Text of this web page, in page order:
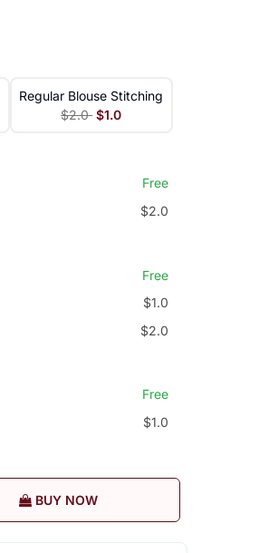
Regular Blouse Stitching
$2.0 $1.0
Free
$2.0
Free
$1.0
$2.0
Free
$1.0
BUY NOW